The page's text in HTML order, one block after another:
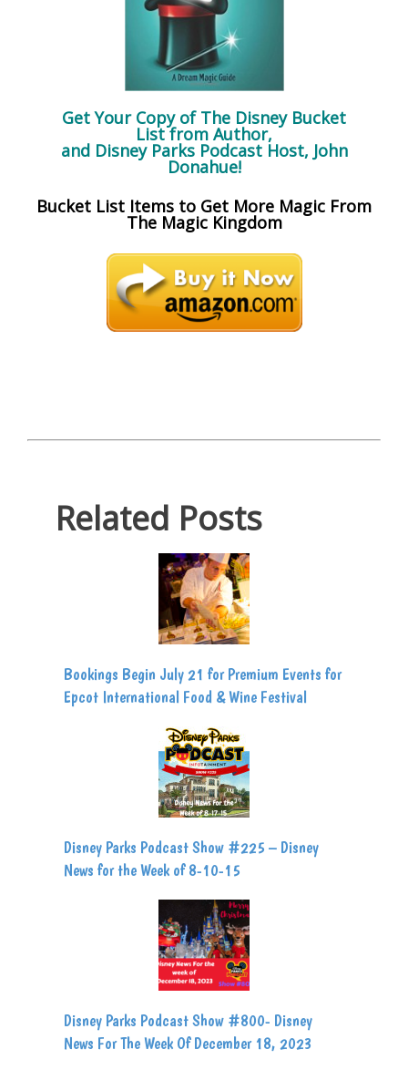
Get Your Copy of The Disney Bucket
Listfrom Author,
and Disney Parks Podcast Host, John
Donahue!
Bucket List Items to Get More Magic From
The Magic Kingdom
Related Posts
Bookings Begin July 21 for Premium Events for
Epcot International Food & Wine Festival
Disney Parks Podcast Show #225 – Disney
News for the Week of 8-10-15
Disney Parks Podcast Show #800- Disney
News For The Week Of December 18, 2023